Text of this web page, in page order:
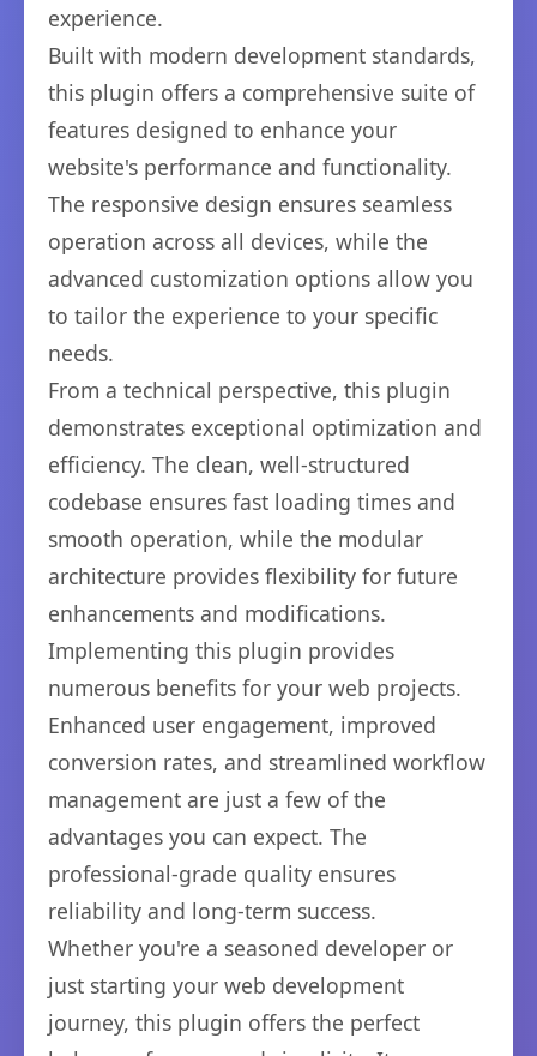
experience.
Built with modern development standards,
this plugin offers a comprehensive suite of
features designed to enhance your
website's performance and functionality.
The responsive design ensures seamless
operation across all devices, while the
advanced customization options allow you
to tailor the experience to your specific
needs.
From a technical perspective, this plugin
demonstrates exceptional optimization and
efficiency. The clean, well-structured
codebase ensures fast loading times and
smooth operation, while the modular
architecture provides flexibility for future
enhancements and modifications.
Implementing this plugin provides
numerous benefits for your web projects.
Enhanced user engagement, improved
conversion rates, and streamlined workflow
management are just a few of the
advantages you can expect. The
professional-grade quality ensures
reliability and long-term success.
Whether you're a seasoned developer or
just starting your web development
journey, this plugin offers the perfect